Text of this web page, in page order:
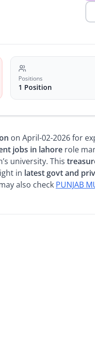
Positions
1 Position
on April-02-2026 for
jobs in lahore role
university. This
in latest govt and
also check PUNJAB